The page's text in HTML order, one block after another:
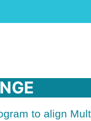
to align